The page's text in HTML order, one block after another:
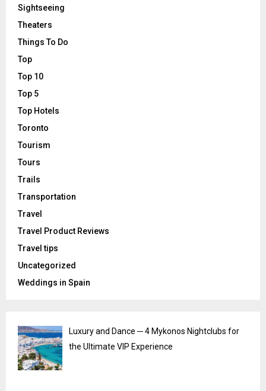
Sightseeing
Theaters
Things To Do
Top
Top 10
Top 5
Top Hotels
Toronto
Tourism
Tours
Trails
Transportation
Travel
Travel Product Reviews
Travel tips
Uncategorized
Weddings in Spain
Luxury and Dance ─ 4 Mykonos Nightclubs for
the Ultimate VIP Experience